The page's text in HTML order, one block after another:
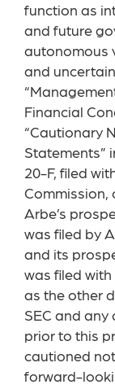
function as
and future
autonomous
and
Financial
“Cautionary
Statements”
20-F, filed
Commission,
Arbe’s
was filed by
and its
was filed with
as the other
SEC and any
prior to this
cautioned
forward-